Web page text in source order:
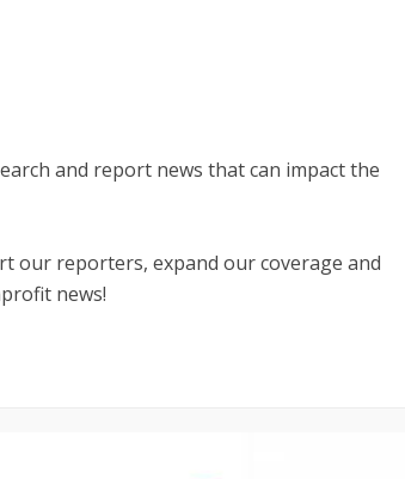
and report news that can impact the
our reporters, expand our coverage and
news!